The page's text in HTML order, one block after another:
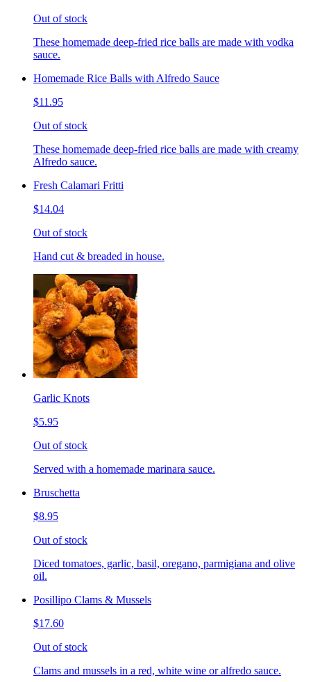
Out of stock
These homemade deep-fried rice balls are made with vodka
sauce.
Homemade Rice Balls with Alfredo Sauce
$11.95
Out of stock
These homemade deep-fried rice balls are made with creamy
Alfredo sauce.
Fresh Calamari Fritti
$14.04
Out of stock
Hand cut & breaded in house.
Garlic Knots
$5.95
Out of stock
Served with a homemade marinara sauce.
Bruschetta
$8.95
Out of stock
Diced tomatoes, garlic, basil, oregano, parmigiana and olive
oil.
Posillipo Clams & Mussels
$17.60
Out of stock
Clams and mussels in a red, white wine or alfredo sauce.